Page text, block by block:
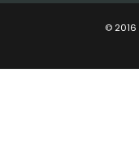
© 2016